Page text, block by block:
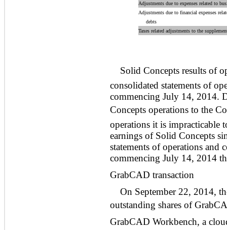
Adjustments due to expenses related to
Adjustments due to financial expenses
debts
Taxes related adjustments to the
Solid Concepts results of
consolidated statements of
commencing July 14, 2014.
Concepts operations to the
operations it is impracticable
earnings of Solid Concepts
statements of operations and
commencing July 14, 2014
GrabCAD transaction
On September 22, 2014,
outstanding shares of
GrabCAD Workbench, a